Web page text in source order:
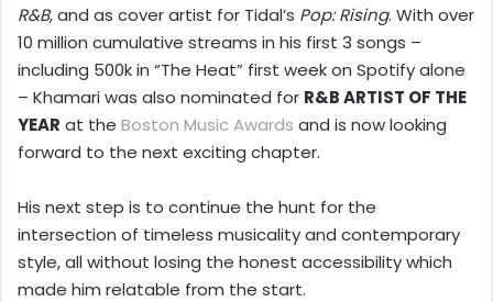
R&B, and as cover artist for Tidal’s Pop: Rising. With over
10 million cumulative streams in his first 3 songs –
including 500k in “The Heat” first week on Spotify alone
– Khamari was also nominated for R&B ARTIST OF THE
YEAR at the Boston Music Awards and is now looking
forward to the next exciting chapter.
His next step is to continue the hunt for the
intersection of timeless musicality and contemporary
style, all without losing the honest accessibility which
made him relatable from the start.